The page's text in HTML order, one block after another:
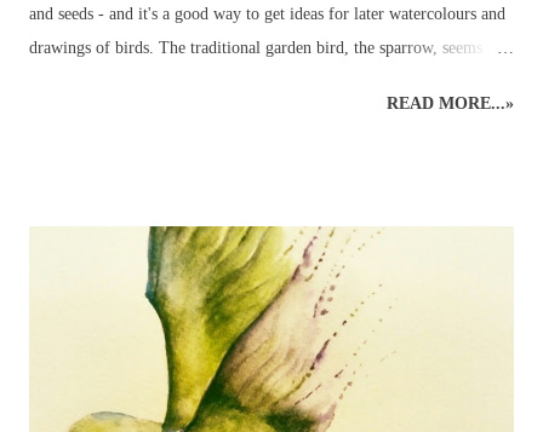
and seeds - and it's a good way to get ideas for later watercolours and
drawings of birds. The traditional garden bird, the sparrow, seems to
our British National Bird – the robin redbreast – or rather three of
them! Plus all the wood pigeons and doves, crows, blackbirds,
thrushes, woodpeckers – green and red - even fieldfares – it can get
quite a busy! That is the best time to make sure a pencil and paper is
nearby – for the birds are always entertaining to watch and sketch –
it’s a most enjoyable way to ...
READ MORE...»